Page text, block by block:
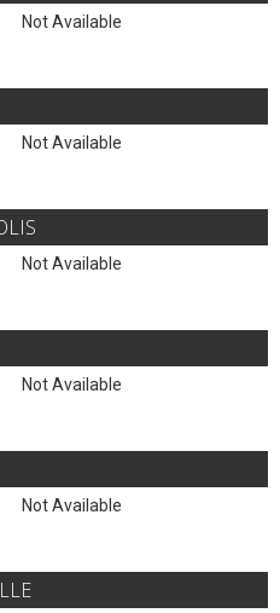
Not Available
Not Available
Not Available
Not Available
Not Available